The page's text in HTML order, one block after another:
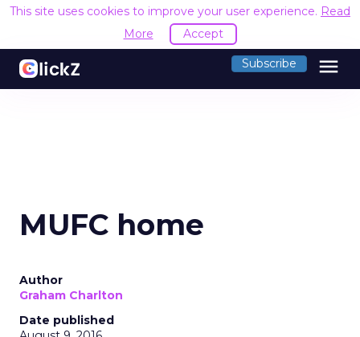
This site uses cookies to improve your user experience. Read
More
Accept
Subscribe menu
MUFC home
Author
Graham Charlton
Date published